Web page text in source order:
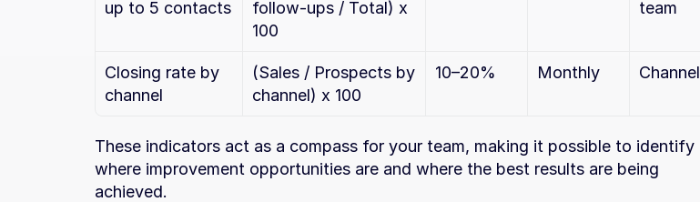
up to 5 contacts
follow-ups / Total) x
100
team
Closing rate by
channel
(Sales / Prospects by
channel) x 100
10–20% Monthly Channel
These indicators act as a compass for your team, making it possible to identify
where improvement opportunities are and where the best results are being
achieved.